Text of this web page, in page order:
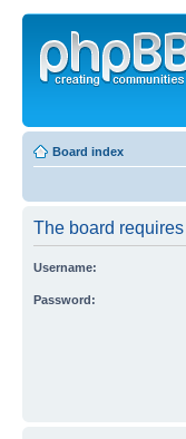
Board index
The board
Username:
Password: